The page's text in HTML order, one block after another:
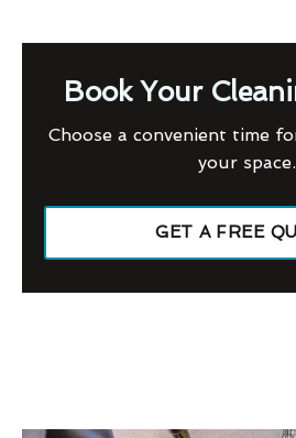
Book Your
Choose a convenient time
your space.
GET A FREE